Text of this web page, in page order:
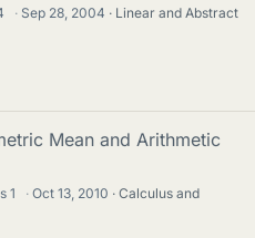
· Sep 28, 2004
Linear and Abstract
Mean and Arithmetic
1 · Oct 13, 2010
Calculus and